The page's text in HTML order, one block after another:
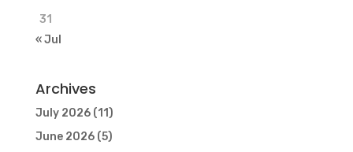
31
« Jul
Archives
July 2026(11)
June 2026(5)